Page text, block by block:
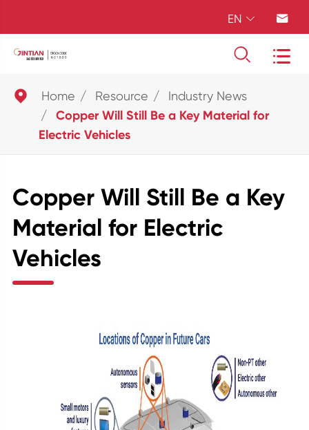
EN  
 
 Home Resource Industry News
Copper Will Still Be a Key Material for
Electric Vehicles
Copper Will Still Be a Key
Material for Electric
Vehicles